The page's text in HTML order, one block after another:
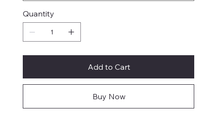
Quantity
Add to Cart
Buy Now